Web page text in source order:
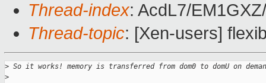
Thread-index: AcdL7/
Thread-topic: [Xen-users]
> So it works! memory is transferred from dom0 to domU on
>